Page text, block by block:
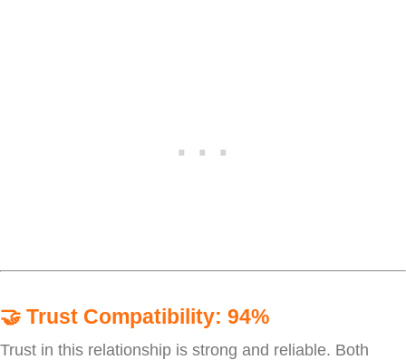
🤝 Trust Compatibility: 94%
Trust in this relationship is strong and reliable. Both